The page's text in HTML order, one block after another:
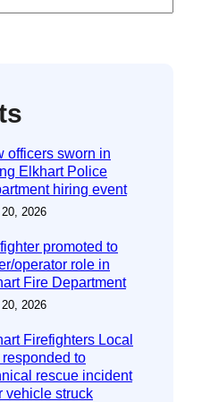
officers sworn in
Elkhart Police
hiring event
2026
promoted to
operator role in
Fire Department
2026
Firefighters Local
to
rescue incident
vehicle struck